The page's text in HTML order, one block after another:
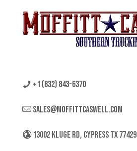
+1 (832) 843-6370
sales@moffittcaswell.com
13002 KLUGE RD, CYPRESS TX 77429